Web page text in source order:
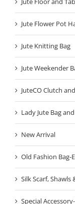
Jute Flower Pot
Jute Knitting Bag
Jute Weekender
JuteCO Clutch
Lady Jute Bag
New Arrival
Old Fashion Bag-
Silk Scarf, Shawls
Special